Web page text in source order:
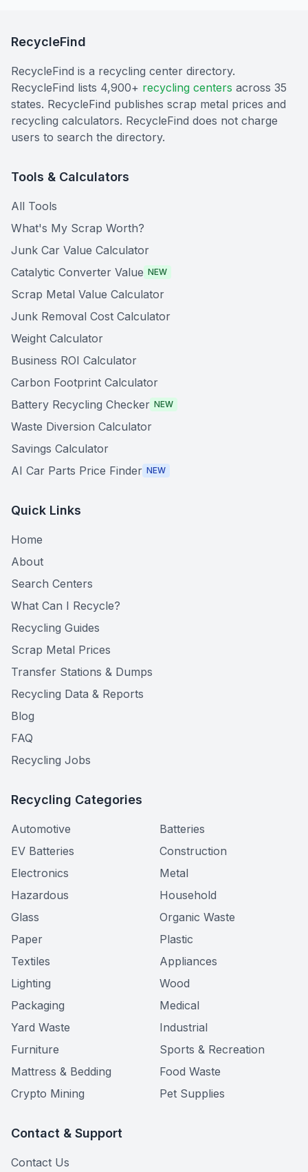
RecycleFind
RecycleFind is a recycling center directory.
RecycleFind lists 4,900+ recycling centers across 35
states. RecycleFind publishes scrap metal prices and
recycling calculators. RecycleFind does not charge
users to search the directory.
Tools & Calculators
All Tools
What's My Scrap Worth?
Junk Car Value Calculator
Catalytic Converter Value NEW
Scrap Metal Value Calculator
Junk Removal Cost Calculator
Weight Calculator
Business ROI Calculator
Carbon Footprint Calculator
Battery Recycling Checker NEW
Waste Diversion Calculator
Savings Calculator
AI Car Parts Price Finder NEW
Quick Links
Home
About
Search Centers
What Can I Recycle?
Recycling Guides
Scrap Metal Prices
Transfer Stations & Dumps
Recycling Data & Reports
Blog
FAQ
Recycling Jobs
Recycling Categories
Automotive
Batteries
EV Batteries
Construction
Electronics
Metal
Hazardous
Household
Glass
Organic Waste
Paper
Plastic
Textiles
Appliances
Lighting
Wood
Packaging
Medical
Yard Waste
Industrial
Furniture
Sports & Recreation
Mattress & Bedding
Food Waste
Crypto Mining
Pet Supplies
Contact & Support
Contact Us